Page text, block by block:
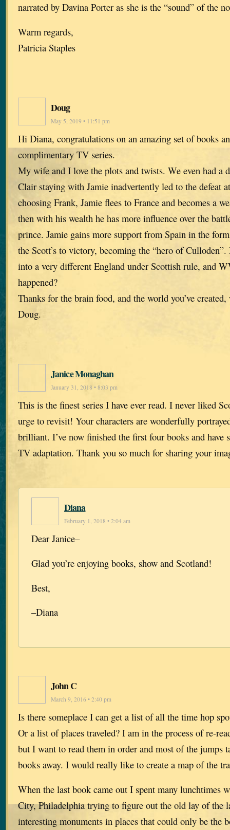
narrated by Davina Porter as she is the “sound” of the
Warm regards,
Patricia Staples
Doug
May 5, 2019 • 11:51 pm
Hi Diana, congratulations on an amazing set of books
complimentary TV series.
My wife and I love the plots and twists. We even had a
Clair staying with Jamie inadvertently led to the defeat
choosing Frank, Jamie flees to France and becomes a
then with his wealth he has more influence over the
prince. Jamie gains more support from Spain in the
the Scott’s to victory, becoming the “hero of
into a very different England under Scottish rule, and
happened?
Thanks for the brain food, and the world you’ve
Doug.
Janice Monaghan
January 31, 2018 • 8:03 pm
This is the finest series I have ever read. I never liked
urge to revisit! Your characters are wonderfully
brilliant. I’ve now finished the first four books and have
TV adaptation. Thank you so much for sharing your
Diana
February 1, 2018 • 2:04 am
Dear Janice–
Glad you’re enjoying books, show and Scotland!
Best,
–Diana
John C
March 9, 2016 • 2:40 pm
Is there someplace I can get a list of all the time hop
Or a list of places traveled? I am in the process of re-
but I want to read them in order and most of the jumps
books away. I would really like to create a map of the
When the last book came out I spent many lunchtimes
City, Philadelphia trying to figure out the old lay of the
interesting monuments in places that could only be the